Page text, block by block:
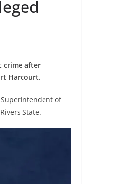
crime after
Harcourt.
Superintendent of
State.